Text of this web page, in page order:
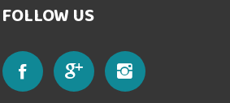
FOLLOW US